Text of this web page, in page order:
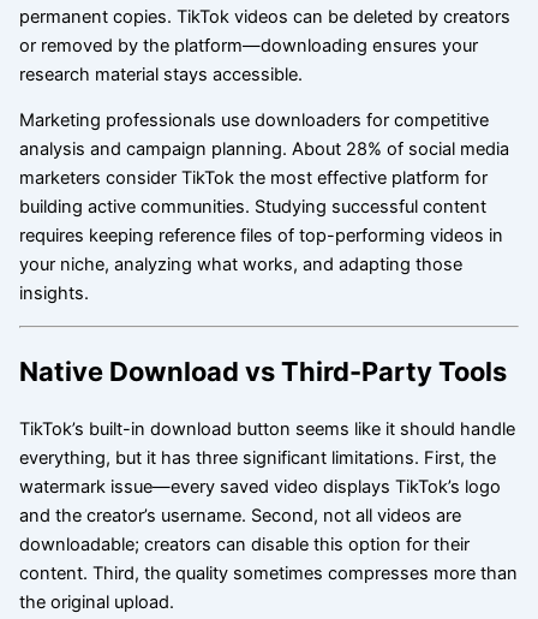
permanent copies. TikTok videos can be deleted by creators
or removed by the platform—downloading ensures your
research material stays accessible.
Marketing professionals use downloaders for competitive
analysis and campaign planning. About 28% of social media
marketers consider TikTok the most effective platform for
building active communities. Studying successful content
requires keeping reference files of top-performing videos in
your niche, analyzing what works, and adapting those
insights.
Native Download vs Third-Party Tools
TikTok’s built-in download button seems like it should handle
everything, but it has three significant limitations. First, the
watermark issue—every saved video displays TikTok’s logo
and the creator’s username. Second, not all videos are
downloadable; creators can disable this option for their
content. Third, the quality sometimes compresses more than
the original upload.